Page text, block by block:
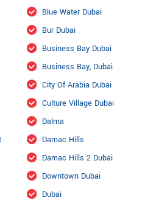
Blue Water Dubai
Bur Dubai
Business Bay Dubai
Business Bay, Dubai
City Of Arabia Dubai
Culture Village Dubai
Dalma
Damac Hills
Damac Hills 2 Dubai
Downtown Dubai
Dubai